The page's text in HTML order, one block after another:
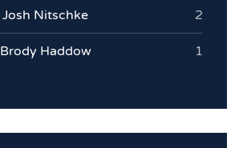
Josh Nitschke 2
Brody Haddow 1